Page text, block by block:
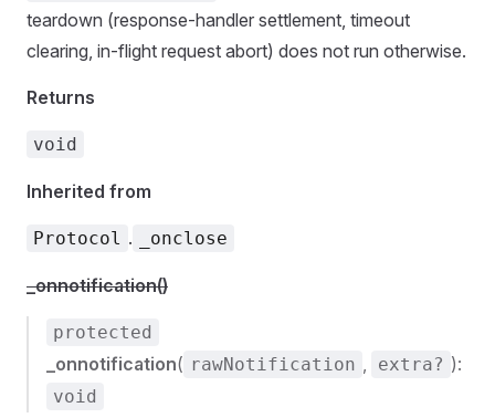
teardown (response-handler settlement, timeout
clearing, in-flight request abort) does not run otherwise.
Returns
void
Inherited from
Protocol . _onclose
_onnotification()
protected
_onnotification( rawNotification , extra? ):
void